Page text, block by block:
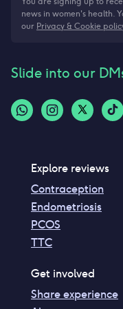
news in women's health.
our Privacy & Cookie
Slide into our
Explore reviews
Contraception
Endometriosis
PCOS
TTC
Get involved
Share experience